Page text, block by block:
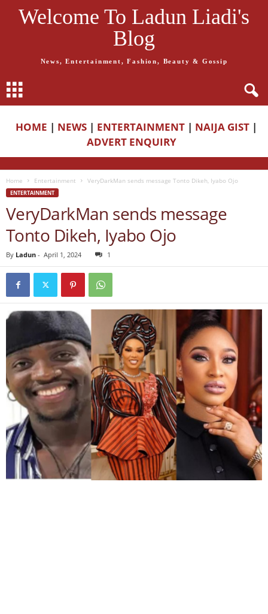
Welcome To Ladun Liadi's
Blog
News, Entertainment, Fashion, Beauty & Gossip
HOME | NEWS | ENTERTAINMENT | NAIJA GIST |
ADVERT ENQUIRY
Home Entertainment VeryDarkMan sends message Tonto Dikeh, Iyabo Ojo
ENTERTAINMENT
VeryDarkMan sends message
Tonto Dikeh, Iyabo Ojo
By Ladun - April 1, 2024 1